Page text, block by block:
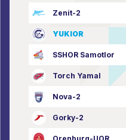
Zenit-2
YUKIOR
SSHOR Samotlor
Torch Yamal
Nova-2
Gorky-2